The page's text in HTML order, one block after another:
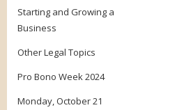
Starting and Growing a
Business
Other Legal Topics
Pro Bono Week 2024
Monday, October 21